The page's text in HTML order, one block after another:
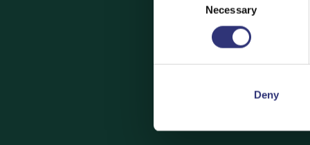
Necessary
Deny
Looking to